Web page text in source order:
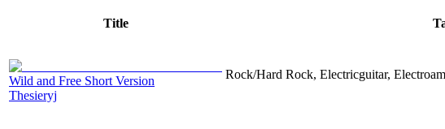
Title
Wild and Free Short Version
Thesieryj
Rock/Hard Rock, Electricguitar,